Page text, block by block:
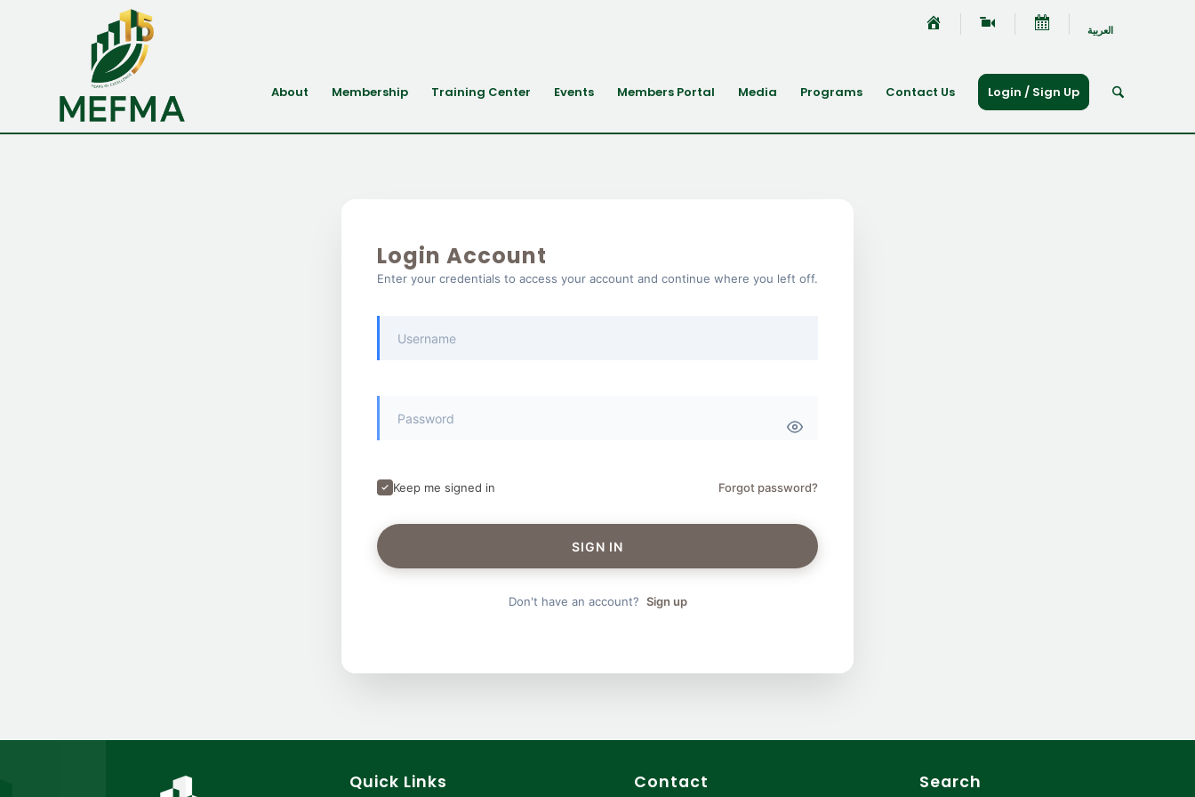
العربية
About Membership Training Center Events Members Portal Media Programs Contact Us Login / Sign Up
Login Account
Enter your credentials to access your account and continue where you left off.
Keep me signed in Forgot password?
SIGN IN
Don't have an account? Sign up
Quick Links Contact Search